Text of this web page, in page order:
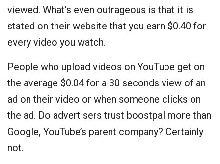
viewed. What’s even outrageous is that it is
stated on their website that you earn $0.40 for
every video you watch.
People who upload videos on YouTube get on
the average $0.04 for a 30 seconds view of an
ad on their video or when someone clicks on
the ad. Do advertisers trust boostpal more than
Google, YouTube’s parent company? Certainly
not.